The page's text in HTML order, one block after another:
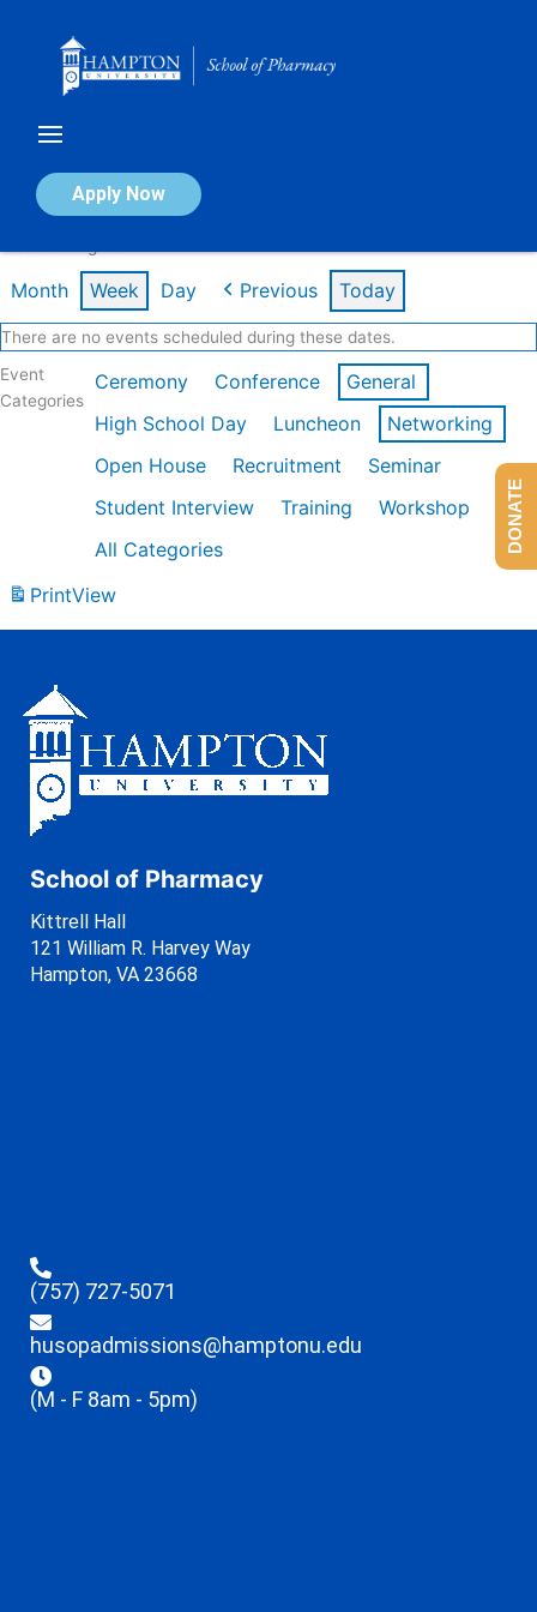
Apply Now
Calendar of Events
Month Week Day Previous Today
There are no events scheduled during these dates.
Event
Categories
Ceremony Conference
General
High School Day
Luncheon
Networking
Open House
Recruitment
Seminar
Student Interview
Training
Workshop
All Categories
PrintView
School of Pharmacy
Kittrell Hall
121 William R. Harvey Way
Hampton, VA 23668
(757) 727-5071
husopadmissions@hamptonu.edu
(M - F 8am - 5pm)
DONATE